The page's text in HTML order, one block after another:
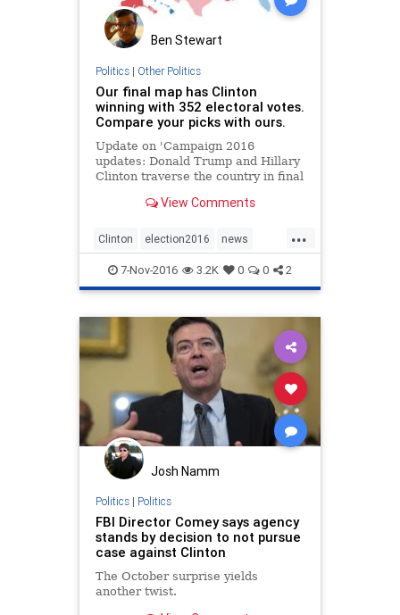
Ben Stewart
Politics| Other Politics
Our final map has Clinton
winning with 352 electoral votes.
Compare your picks with ours.
Update on 'Campaign 2016
updates: Donald Trump and Hillary
Clinton traverse the country in final
View Comments
...
Clinton election2016 news
politics Trump
7-Nov-2016 3.2K 0 0 2
Josh Namm
Politics| Politics
FBI Director Comey says agency
stands by decision to not pursue
case against Clinton
The October surprise yields
another twist.